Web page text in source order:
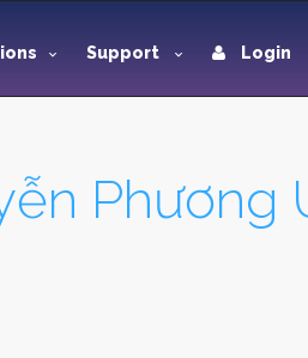
Support Login
Phương